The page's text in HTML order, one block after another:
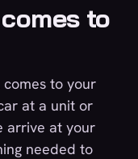
to
to your
at a unit or
arrive at your
needed to